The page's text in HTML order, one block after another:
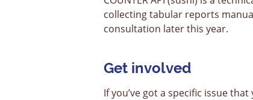
collecting tabular reports
consultation later this year.
Get involved
If you’ve got a specific issue